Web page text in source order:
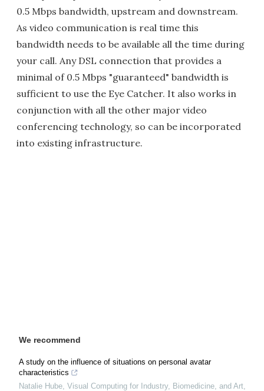
0.5 Mbps bandwidth, upstream and downstream.
As video communication is real time this
bandwidth needs to be available all the time during
your call. Any DSL connection that provides a
minimal of 0.5 Mbps "guaranteed" bandwidth is
sufficient to use the Eye Catcher. It also works in
conjunction with all the other major video
conferencing technology, so can be incorporated
into existing infrastructure.
We recommend
A study on the influence of situations on personal avatar
characteristics
Natalie Hube, Visual Computing for Industry, Biomedicine, and Art,